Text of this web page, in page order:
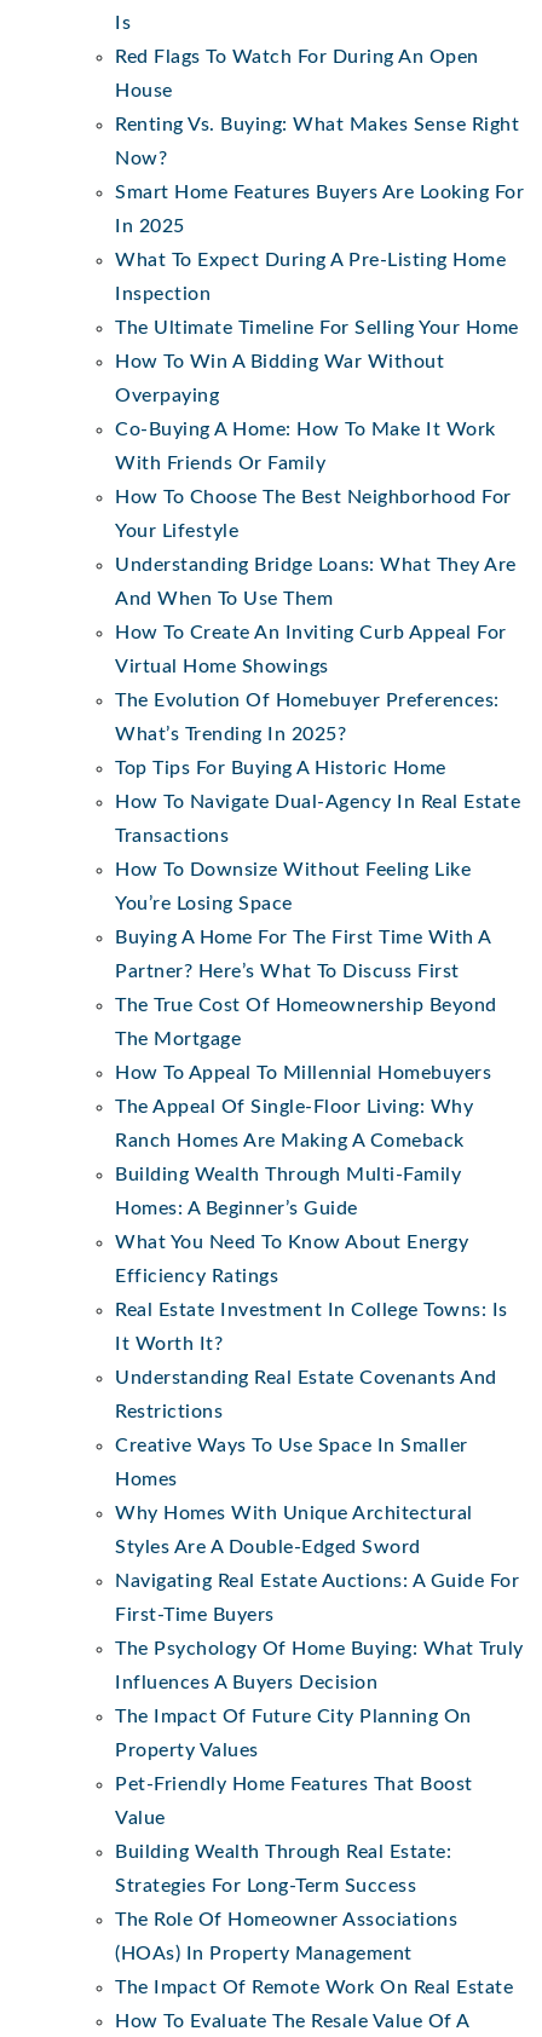
Is
Red Flags To Watch For During An Open
House
Renting Vs. Buying: What Makes Sense Right
Now?
Smart Home Features Buyers Are Looking For
In 2025
What To Expect During A Pre-Listing Home
Inspection
The Ultimate Timeline For Selling Your Home
How To Win A Bidding War Without
Overpaying
Co-Buying A Home: How To Make It Work
With Friends Or Family
How To Choose The Best Neighborhood For
Your Lifestyle
Understanding Bridge Loans: What They Are
And When To Use Them
How To Create An Inviting Curb Appeal For
Virtual Home Showings
The Evolution Of Homebuyer Preferences:
What’s Trending In 2025?
Top Tips For Buying A Historic Home
How To Navigate Dual-Agency In Real Estate
Transactions
How To Downsize Without Feeling Like
You’re Losing Space
Buying A Home For The First Time With A
Partner? Here’s What To Discuss First
The True Cost Of Homeownership Beyond
The Mortgage
How To Appeal To Millennial Homebuyers
The Appeal Of Single-Floor Living: Why
Ranch Homes Are Making A Comeback
Building Wealth Through Multi-Family
Homes: A Beginner’s Guide
What You Need To Know About Energy
Efficiency Ratings
Real Estate Investment In College Towns: Is
It Worth It?
Understanding Real Estate Covenants And
Restrictions
Creative Ways To Use Space In Smaller
Homes
Why Homes With Unique Architectural
Styles Are A Double-Edged Sword
Navigating Real Estate Auctions: A Guide For
First-Time Buyers
The Psychology Of Home Buying: What Truly
Influences A Buyers Decision
The Impact Of Future City Planning On
Property Values
Pet-Friendly Home Features That Boost
Value
Building Wealth Through Real Estate:
Strategies For Long-Term Success
The Role Of Homeowner Associations
(HOAs) In Property Management
The Impact Of Remote Work On Real Estate
How To Evaluate The Resale Value Of A